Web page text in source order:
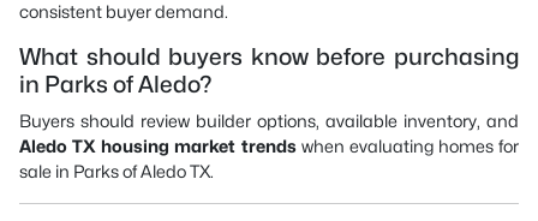
consistent buyer demand.
What should buyers know before purchasing
in Parks of Aledo?
Buyers should review builder options, available inventory, and
Aledo TX housing market trendswhen evaluating homes for
sale in Parks of Aledo TX.